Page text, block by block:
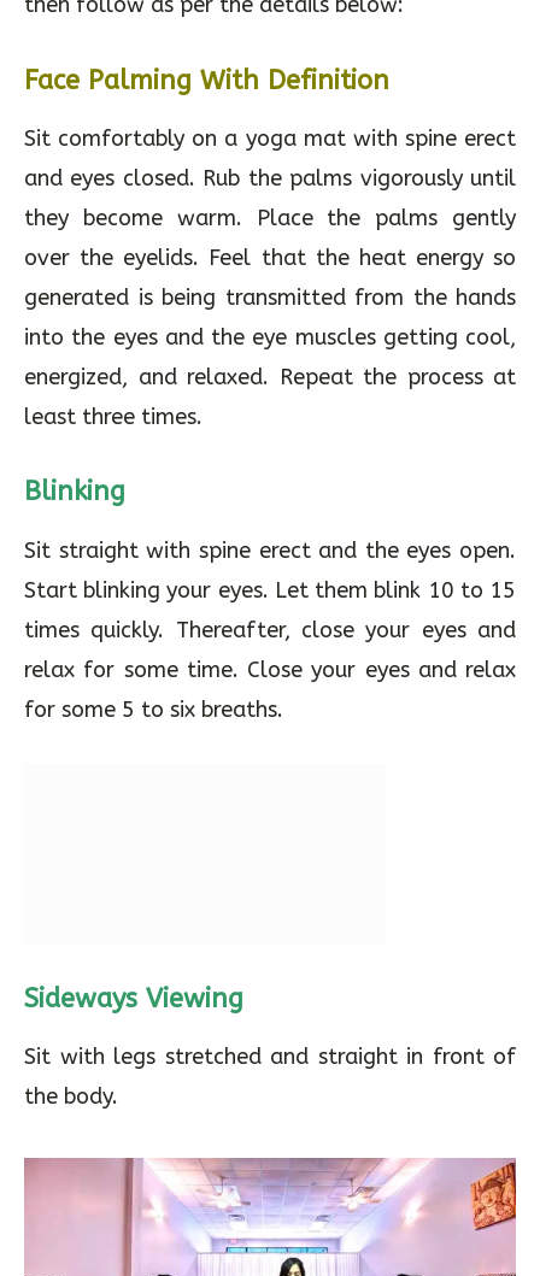
Face Palming With Definition
Sit comfortably on a yoga mat with spine erect
and eyes closed. Rub the palms vigorously until
they become warm. Place the palms gently
over the eyelids. Feel that the heat energy so
generated is being transmitted from the hands
into the eyes and the eye muscles getting cool,
energized, and relaxed. Repeat the process at
least three times.
Blinking
Sit straight with spine erect and the eyes open.
Start blinking your eyes. Let them blink 10 to 15
times quickly. Thereafter, close your eyes and
relax for some time. Close your eyes and relax
for some 5 to six breaths.
Sideways Viewing
the body.